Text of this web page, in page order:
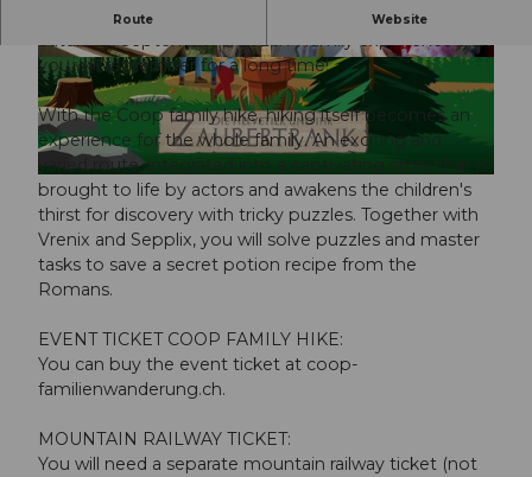
© Guidle.com
© Guidle.com © Guidle.com
Route Website
The Coop family hike on the Stoos will take place on
Saturday, September 5, 2026. A family experience that
you will remember for a long time!
With the Coop family hike, hiking itself becomes an
experience for the whole family. An exciting and
varied route, integrated into a captivating story that is
brought to life by actors and awakens the children's
thirst for discovery with tricky puzzles. Together with
Vrenix and Sepplix, you will solve puzzles and master
tasks to save a secret potion recipe from the
Romans.
EVENT TICKET COOP FAMILY HIKE:
You can buy the event ticket at coop-
familienwanderung.ch.
MOUNTAIN RAILWAY TICKET:
You will need a separate mountain railway ticket (not